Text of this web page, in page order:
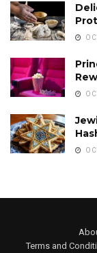
Terms and